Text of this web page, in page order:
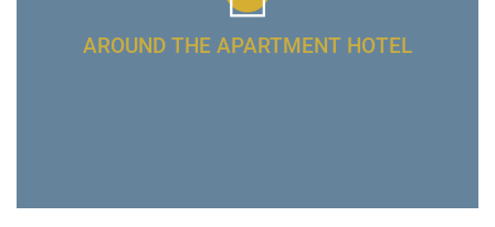
AROUND THE APARTMENT HOTEL